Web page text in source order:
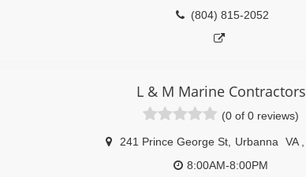
(804) 815-2052
L & M Marine Contractors
(0 of 0 reviews)
241 Prince George St Urbanna VA
8:00AM-8:00PM